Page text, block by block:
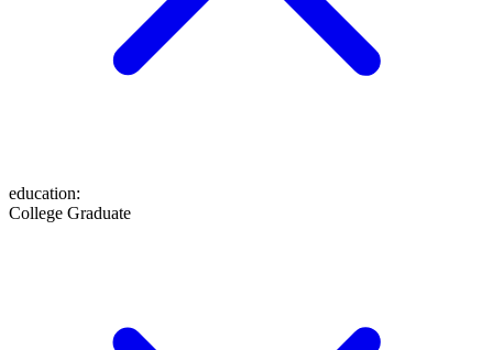
education:
College Graduate